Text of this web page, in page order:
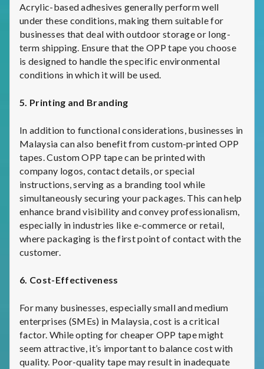
Acrylic-based adhesives generally perform well
under these conditions, making them suitable for
businesses that deal with outdoor storage or long-
term shipping. Ensure that the OPP tape you choose
is designed to handle the specific environmental
conditions in which it will be used.
5. Printing and Branding
In addition to functional considerations, businesses in
Malaysia can also benefit from custom-printed OPP
tapes. Custom OPP tape can be printed with
company logos, contact details, or special
instructions, serving as a branding tool while
simultaneously securing your packages. This can help
enhance brand visibility and convey professionalism,
especially in industries like e-commerce or retail,
where packaging is the first point of contact with the
customer.
6. Cost-Effectiveness
For many businesses, especially small and medium
enterprises (SMEs) in Malaysia, cost is a critical
factor. While opting for cheaper OPP tape might
seem attractive, it’s important to balance cost with
quality. Poor-quality tape may result in inadequate